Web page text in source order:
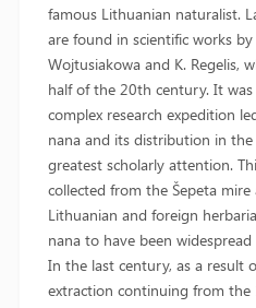
famous Lithuanian naturalist.
are found in scientific works
Wojtusiakowa and K. Regelis,
half of the 20th century. It
complex research expedition
nana and its distribution in
greatest scholarly attention.
collected from the Šepeta
Lithuanian and foreign
nana to have been
In the last century, as a result
extraction continuing from the